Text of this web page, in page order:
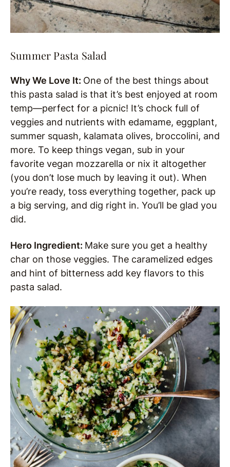
Summer Pasta Salad
Why We Love It: One of the best things about
this pasta salad is that it’s best enjoyed at room
temp—perfect for a picnic! It’s chock full of
veggies and nutrients with edamame, eggplant,
summer squash, kalamata olives, broccolini, and
more. To keep things vegan, sub in your
favorite vegan mozzarella or nix it altogether
(you don’t lose much by leaving it out). When
you’re ready, toss everything together, pack up
a big serving, and dig right in. You’ll be glad you
did.
Hero Ingredient: Make sure you get a healthy
char on those veggies. The caramelized edges
and hint of bitterness add key flavors to this
pasta salad.